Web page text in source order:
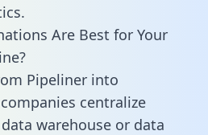
Are Best for Your
Pipeliner into
centralize
warehouse or data